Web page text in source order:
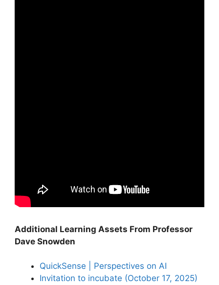
Additional Learning Assets From Professor
Dave Snowden
QuickSense | Perspectives on AI
Invitation to incubate (October 17, 2025)